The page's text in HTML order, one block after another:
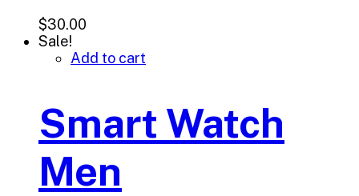
$30.00
Sale!
Add to cart
Smart Watch
Men